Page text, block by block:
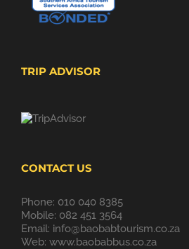
TRIP ADVISOR
CONTACT US
Phone: 010 040 8385
Mobile: 082 451 3564
Email: info@baobabtourism.co.za
Web: www.baobabbus.co.za